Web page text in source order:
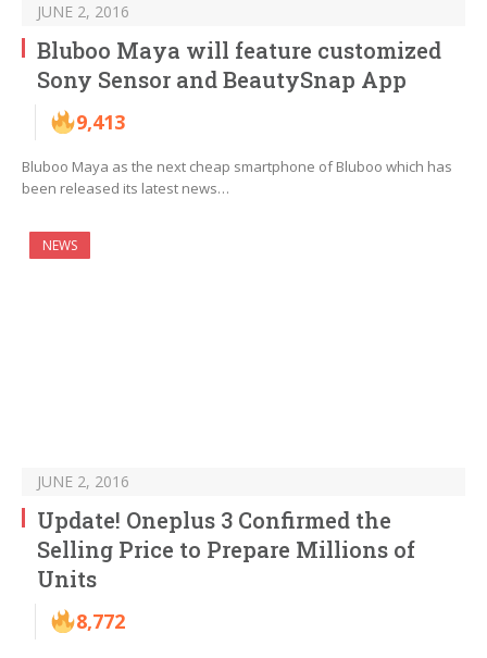
JUNE 2, 2016
Bluboo Maya will feature customized
Sony Sensor and BeautySnap App
9,413
Bluboo Maya as the next cheap smartphone of Bluboo which has
been released its latest news…
NEWS
JUNE 2, 2016
Update! Oneplus 3 Confirmed the
Selling Price to Prepare Millions of
Units
8,772